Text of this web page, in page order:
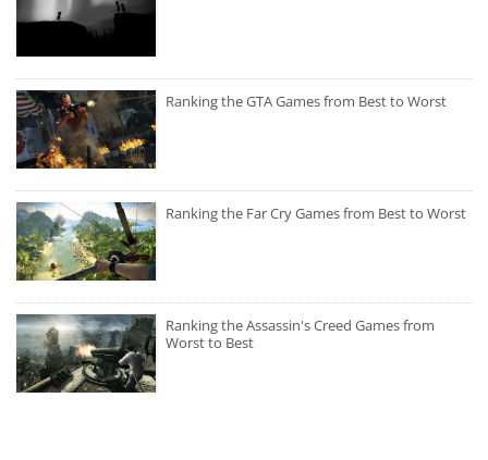
Ranking the GTA Games from Best to Worst
Ranking the Far Cry Games from Best to Worst
Ranking the Assassin's Creed Games from
Worst to Best